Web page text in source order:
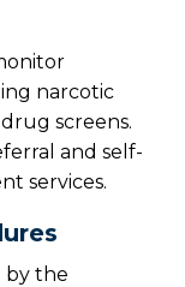
narcotic
screens.
and self-
services.
by the